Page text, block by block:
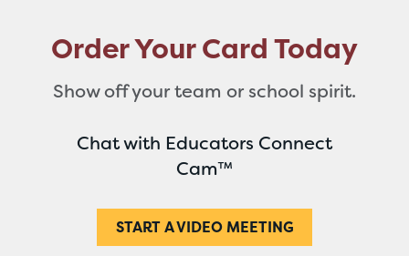
Order Your Card Today
Show off your team or school spirit.
Chat with Educators Connect
Cam™
START A VIDEO MEETING